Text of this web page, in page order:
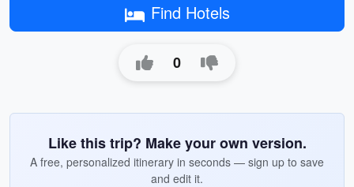
Find Hotels
0
Like this trip? Make your own version.
A free, personalized itinerary in seconds — sign up to save
and edit it.